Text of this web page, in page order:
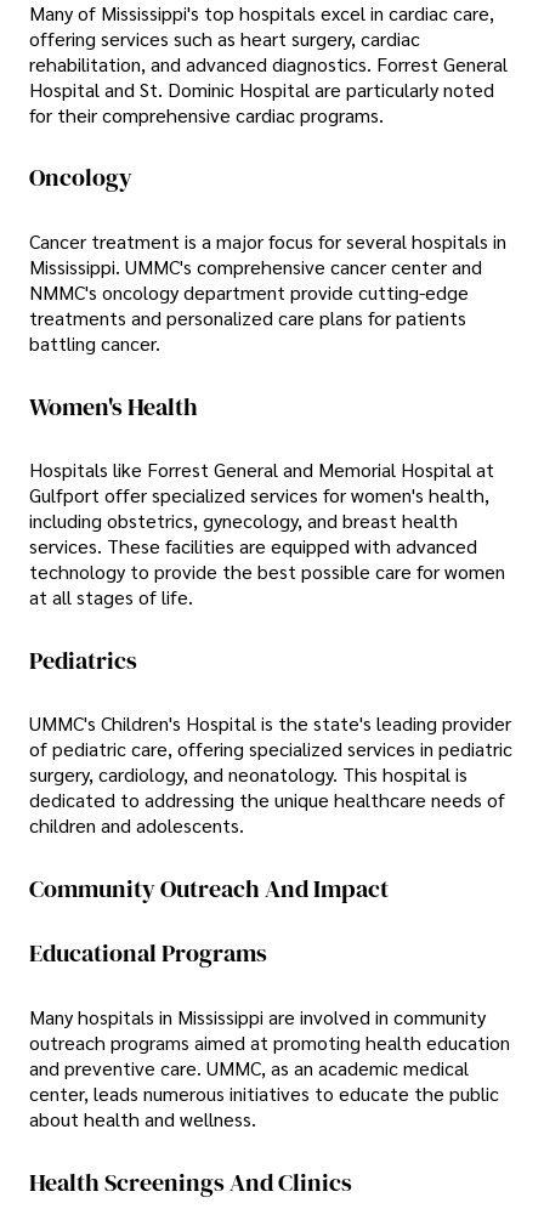
Many of Mississippi's top hospitals excel in cardiac care,
offering services such as heart surgery, cardiac
rehabilitation, and advanced diagnostics. Forrest General
Hospital and St. Dominic Hospital are particularly noted
for their comprehensive cardiac programs.
Oncology
Cancer treatment is a major focus for several hospitals in
Mississippi. UMMC's comprehensive cancer center and
NMMC's oncology department provide cutting-edge
treatments and personalized care plans for patients
battling cancer.
Women's Health
Hospitals like Forrest General and Memorial Hospital at
Gulfport offer specialized services for women's health,
including obstetrics, gynecology, and breast health
services. These facilities are equipped with advanced
technology to provide the best possible care for women
at all stages of life.
Pediatrics
UMMC's Children's Hospital is the state's leading provider
of pediatric care, offering specialized services in pediatric
surgery, cardiology, and neonatology. This hospital is
dedicated to addressing the unique healthcare needs of
children and adolescents.
Community Outreach And Impact
Educational Programs
Many hospitals in Mississippi are involved in community
outreach programs aimed at promoting health education
and preventive care. UMMC, as an academic medical
center, leads numerous initiatives to educate the public
about health and wellness.
Health Screenings And Clinics